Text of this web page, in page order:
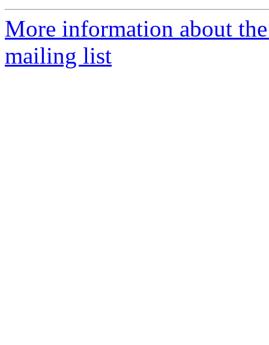
More information about
mailing list